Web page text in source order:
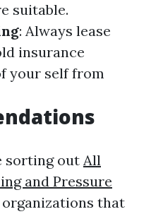
suitable.
: Always lease
insurance
your self from
sorting out All
and Pressure
that